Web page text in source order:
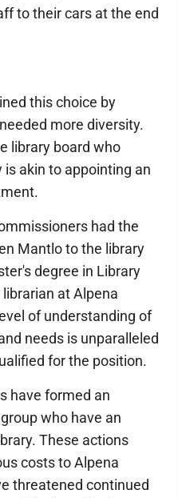
to their cars at the end
this choice by
more diversity.
library board who
akin to appointing an
had the
Mantlo to the library
degree in Library
at Alpena
of understanding of
needs is unparalleled
for the position.
have formed an
who have an
These actions
costs to Alpena
threatened continued